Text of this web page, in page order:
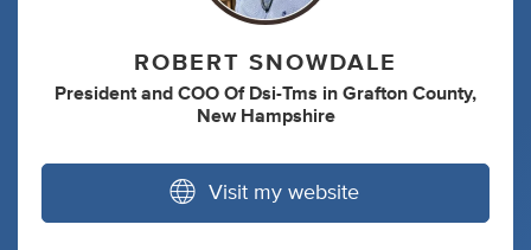
ROBERT SNOWDALE
President and COO Of Dsi-Tms in Grafton County,
New Hampshire
Visit my website